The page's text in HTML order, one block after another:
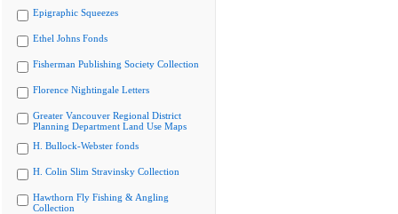
Epigraphic Squeezes
Ethel Johns Fonds
Fisherman Publishing Society Collection
Florence Nightingale Letters
Greater Vancouver Regional District
Planning Department Land Use Maps
H. Bullock-Webster fonds
H. Colin Slim Stravinsky Collection
Hawthorn Fly Fishing & Angling
Collection